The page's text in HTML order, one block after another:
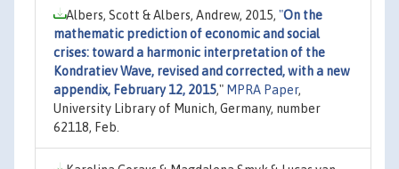
Albers, Scott & Albers, Andrew, 2015, "On the
mathematic prediction of economic and social
crises: toward a harmonic interpretation of the
Kondratiev Wave, revised and corrected, with a new
appendix, February 12, 2015," MPRA Paper,
University Library of Munich, Germany, number
62118, Feb.